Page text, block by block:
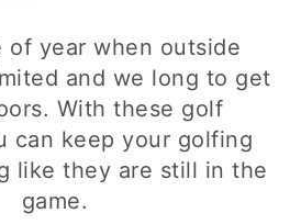
of year when outside
and we long to get
With these golf
can keep your golfing
like they are still in the
game.